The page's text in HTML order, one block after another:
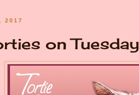
2017
on Tuesday